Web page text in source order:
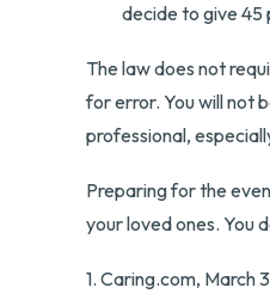
decide to give 45
The law does not
for error. You will not
professional,
Preparing for the
your loved ones. You
1. Caring.com, March